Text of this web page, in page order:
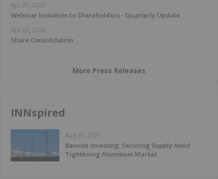
Apr 27, 2026
Webinar Invitation to Shareholders - Quarterly Update
Apr 22, 2026
Share Consolidation
More Press Releases
INNspired
Aug 21, 2025
Bauxite Investing: Securing Supply Amid
Tightening Aluminum Market